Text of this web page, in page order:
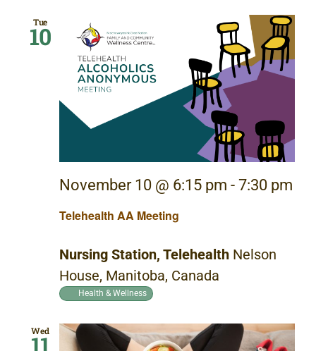
Tue
10
Telehealth AA Meeting
November 10 @ 6:15 pm - 7:30 pm
Nursing Station, Telehealth Nelson
House, Manitoba, Canada
Health & Wellness
Wed
11